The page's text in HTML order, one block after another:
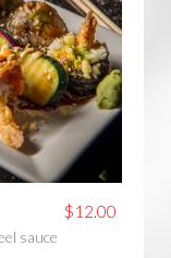
$12.00
sauce